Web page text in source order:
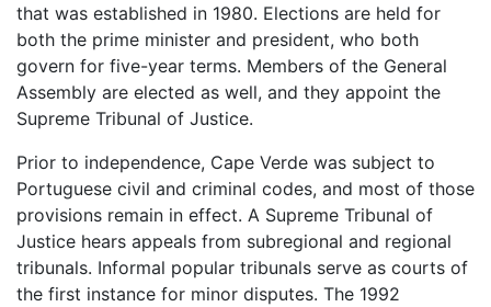
that was established in 1980. Elections are held for
both the prime minister and president, who both
govern for five-year terms. Members of the General
Assembly are elected as well, and they appoint the
Supreme Tribunal of Justice.
Prior to independence, Cape Verde was subject to
Portuguese civil and criminal codes, and most of those
provisions remain in effect. A Supreme Tribunal of
Justice hears appeals from subregional and regional
tribunals. Informal popular tribunals serve as courts of
the first instance for minor disputes. The 1992